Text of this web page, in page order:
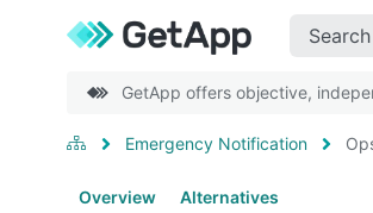
GetApp offers objective,
Emergency Notification
Overview Alternatives